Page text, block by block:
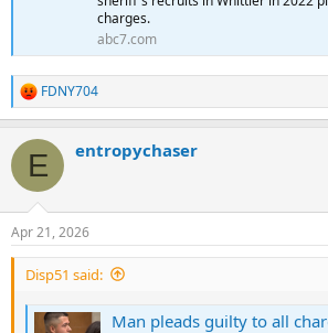
charges.
abc7.com
R
e
c
i
s
:
FDNY704
E entropychaser
Apr 21, 2026
Disp51 said:
Man pleads guilty to all charges in deadly